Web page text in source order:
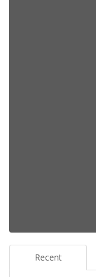
Recent